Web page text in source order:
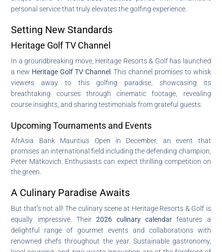
personal service that truly elevates the golfing experience.
Setting New Standards
Heritage Golf TV Channel
In a groundbreaking move, Heritage Resorts & Golf has launched
a new Heritage Golf TV Channel. This channel promises to whisk
viewers away to this golfing paradise, showcasing its
breathtaking courses through cinematic footage, revealing
course insights, and sharing testimonials from grateful guests.
Upcoming Tournaments and Events
AfrAsia Bank Mauritius Open in December, an event that
promises an international field including the defending champion,
Peter Matkovich. Enthusiasts can expect thrilling competition on
the green.
A Culinary Paradise Awaits
But that’s not all! The culinary scene at Heritage Resorts & Golf is
equally impressive. Their 2026 culinary calendar features a
delightful range of gourmet events and collaborations with
renowned chefs throughout the year. Sustainable gastronomy,